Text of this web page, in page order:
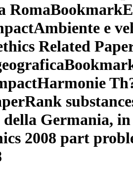
e
Related
Germania, in
2008 part